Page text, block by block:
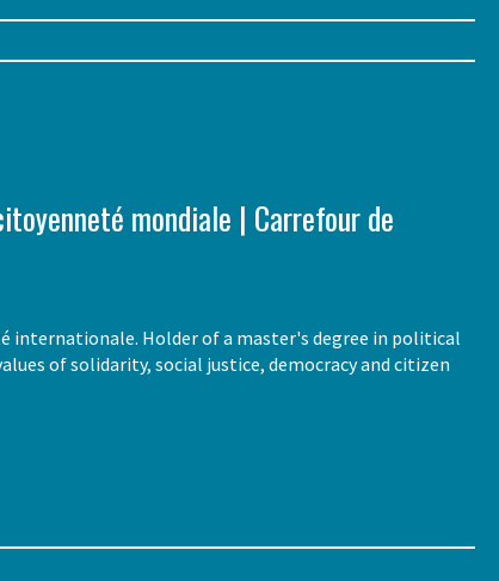
mondiale | Carrefour de
internationale. Holder of a master's degree in political
of solidarity, social justice, democracy and citizen